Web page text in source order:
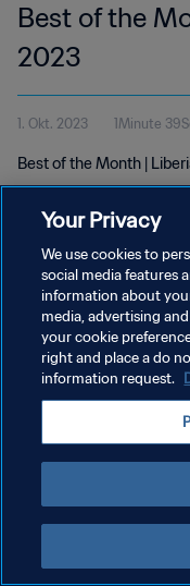
Best of the
2023
1. Okt. 2023 1Minute
Best of the Month |
DATENSCHUTZ
NUTZUNGSBEDINGUNGEN
Copyright © 1994 - 2026 FIFA.
Your Privacy
We use cookies to
social media features
information about
media, advertising
your cookie
right and place a do
information request.